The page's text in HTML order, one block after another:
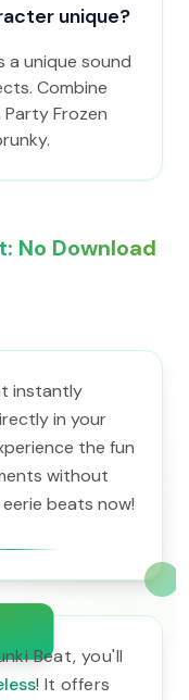
unique?
a unique sound
Combine
Frozen
No Download
instantly
in your
the fun
without
beats now!
Beat, you'll
! It offers